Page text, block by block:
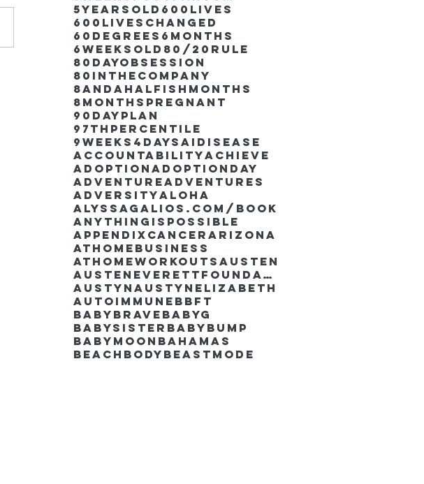
5yearsold 600lives
600liveschanged
60degrees 6months
6weeksold 80/20rule
80DayObsession
80inthecompany
8andahalfishmonths
8monthspregnant
90dayplan
97thpercentile
9weeks4days AIdisease
AccountabilityAchieve
Adoption AdoptionDay
AdventureAdventures
AdversityAloha
AlyssaGalios.com/book
Anythingispossible
Appendixcancer Arizona
Athomebusiness
Athomeworkouts Austen
AustenEverettFoundation
Austyn AustynElizabeth
Autoimmune BBFT
BabyBrave BabyG
BabySister Babybump
Babymoon Bahamas
Beachbody Beastmode